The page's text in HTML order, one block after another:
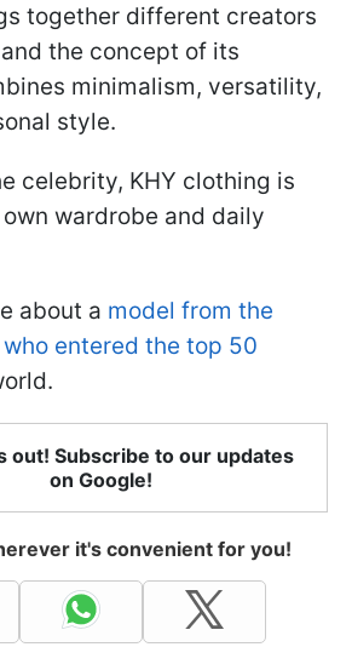
together different creators
the concept of its
minimalism, versatility,
style.
celebrity, KHY clothing is
wardrobe and daily
about a model from the
entered the top 50
out! Subscribe to our updates
on Google!
it's convenient for you!